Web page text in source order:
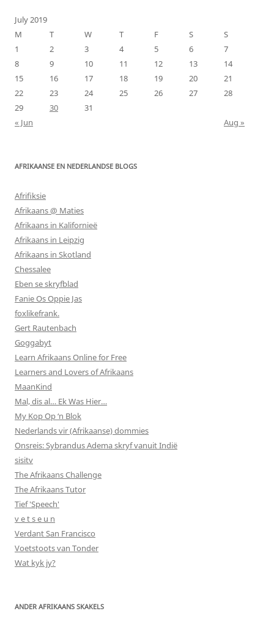
July 2019
M
T W T F S
S
1
2 3 4 5 6
7
8
9 10 11 12 13
14
15
16 17 18 19 20
21
22
23 24 25 26 27
28
29
30
31
« Jun
Aug »
AFRIKAANSE EN NEDERLANDSE BLOGS
Afrifiksie
Afrikaans @ Maties
Afrikaans in Kalifornieë
Afrikaans in Leipzig
Afrikaans in Skotland
Chessalee
Eben se skryfblad
Fanie Os Oppie Jas
foxlikefrank.
Gert Rautenbach
Goggabyt
Learn Afrikaans Online for Free
Learners and Lovers of Afrikaans
MaanKind
Mal, dis al… Ek Was Hier…
My Kop Op ‘n Blok
Nederlands vir (Afrikaanse) dommies
Onsreis: Sybrandus Adema skryf vanuit Indië
sisitv
The Afrikaans Challenge
The Afrikaans Tutor
Tief 'Speech'
v e t s e u n
Verdant San Francisco
Voetstoots van Tonder
Wat kyk jy?
ANDER AFRIKAANS SKAKELS